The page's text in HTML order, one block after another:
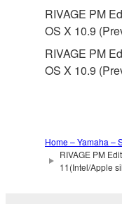
Yamaha
the THIRD
ADDITION,
DISCLAIMS
PARTY
Yamaha
RIVAGE PM
OS X 10.9
RIVAGE PM
OS X 10.9
Home – Yamaha –
RIVAGE PM
11(Intel/Apple